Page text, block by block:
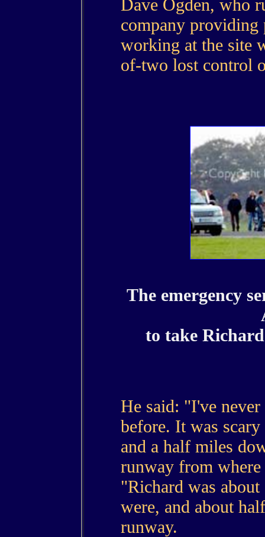
Dave Ogden, who
company
working at the site
of-two lost control
The emergency
to take
He said: "I've
before. It was
and a half miles
runway from where
"Richard was
were, and about
runway.